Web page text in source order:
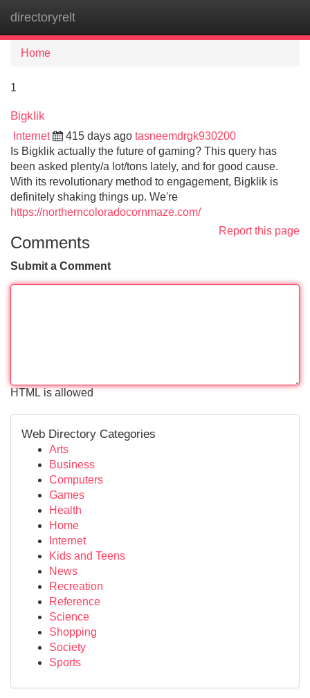
directoryrelt
Home
1
Bigklik
Internet 415 days ago tasneemdrgk930200
Is Bigklik actually the future of gaming? This query has
been asked plenty/a lot/tons lately, and for good cause.
With its revolutionary method to engagement, Bigklik is
definitely shaking things up. We're
https://northerncoloradocornmaze.com/
Report this page
Comments
Submit a Comment
HTML is allowed
Web Directory Categories
Arts
Business
Computers
Games
Health
Home
Internet
Kids and Teens
News
Recreation
Reference
Science
Shopping
Society
Sports